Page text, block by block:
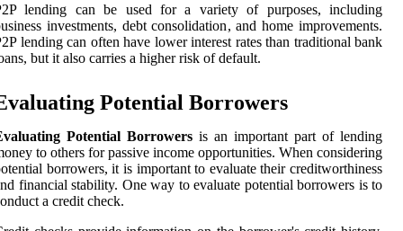
lending can be used for a variety of purposes, including
investments, debt consolidation, and home improvements.
lending can often have lower interest rates than traditional bank
but it also carries a higher risk of default.
Potential Borrowers
Potential Borrowers is an important part of lending
to others for passive income opportunities. When considering
borrowers, it is important to evaluate their creditworthiness
financial stability. One way to evaluate potential borrowers is to
a credit check.